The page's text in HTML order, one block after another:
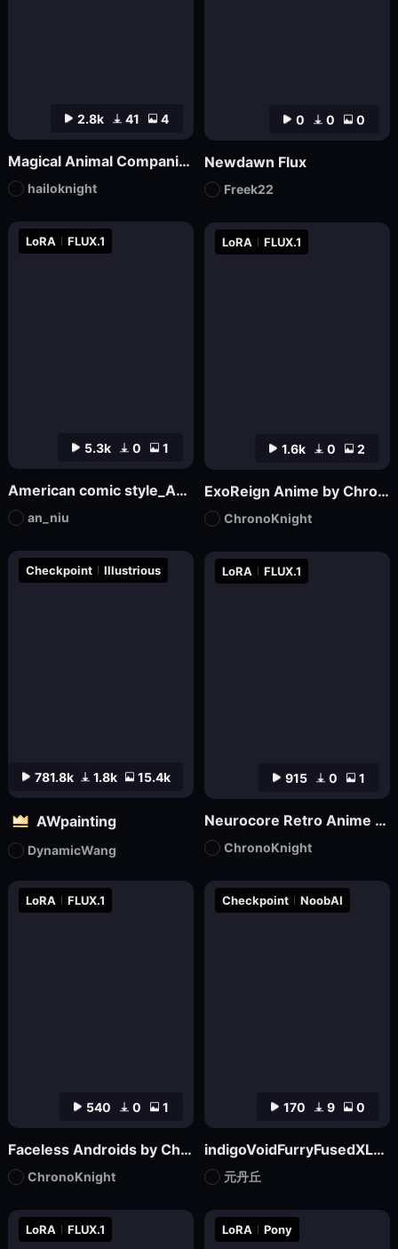
540 0 1
LoRA FLUX.1
Faceless Androids by ChronoKnight - [FLUX]
ChronoKnight
170 9 0
Checkpoint NoobAI
indigoVoidFurryFusedXL_noobaiV29Variant
元丹丘
LoRA FLUX.1 LoRA Pony
5.3k 0 1
LoRA FLUX.1
American comic style_Aniu
an_niu
781.8k 1.8k 15.4k
Checkpoint Illustrious
AWpainting
DynamicWang
915 0 1
LoRA FLUX.1
Neurocore Retro Anime by ChronoKnight - [FLUX]
ChronoKnight
1.6k 0 2
LoRA FLUX.1
ExoReign Anime by ChronoKnight - [FLUX]
ChronoKnight
2.8k 41 4
Magical Animal Companion - By HailoKnight
hailoknight
0 0 0
Newdawn Flux
Freek22